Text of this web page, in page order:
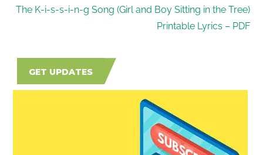
The K-i-s-s-i-n-g Song (Girl and Boy Sitting in the Tree)
Printable Lyrics – PDF
GET UPDATES